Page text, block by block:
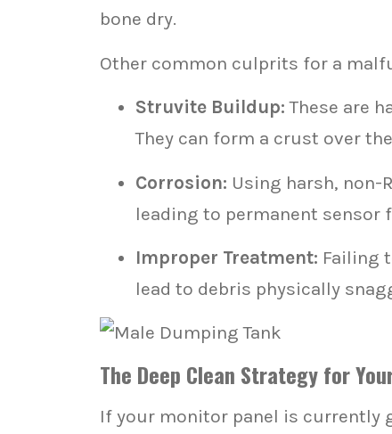
bone dry.
Other common culprits for a
Struvite Buildup: These are
They can form a crust over
Corrosion: Using harsh, non-
leading to permanent sensor
Improper Treatment: Failing
lead to debris physically
The Deep Clean Strategy for
If your monitor panel is currently